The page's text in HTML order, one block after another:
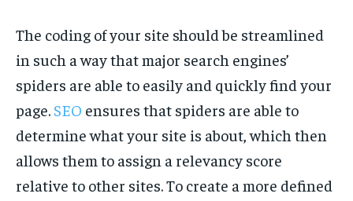
The coding of your site should be streamlined
in such a way that major search engines’
spiders are able to easily and quickly find your
page. SEO ensures that spiders are able to
determine what your site is about, which then
allows them to assign a relevancy score
relative to other sites. To create a more defined